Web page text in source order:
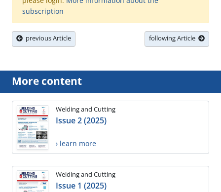
subscription
previous Article following Article
More content
Welding and Cutting
Issue 2 (2025)
› learn more
Welding and Cutting
Issue 1 (2025)